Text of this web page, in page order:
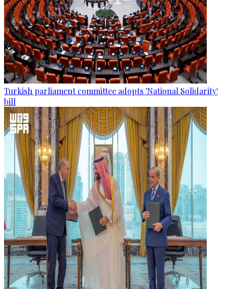
Turkish parliament committee adopts 'National Solidarity'
bill